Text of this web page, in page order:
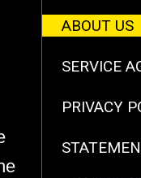
ABOUT US
SERVICE
PRIVACY